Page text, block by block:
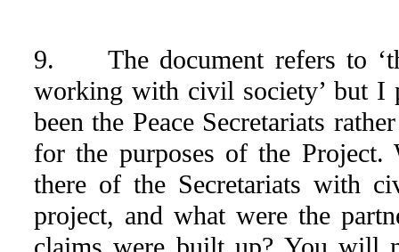
9. The document refers to
working with civil society’ but I
been the Peace Secretariats
for the purposes of the Project.
there of the Secretariats with
project, and what were the